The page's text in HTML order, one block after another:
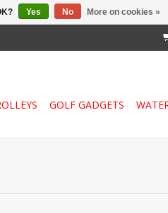
GOLF GADGETS
Yes No More on cookies »